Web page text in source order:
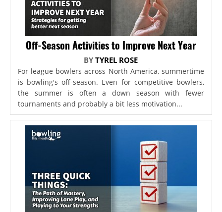
Off-Season Activities to Improve Next Year
BYTYREL ROSE
For league bowlers across North America, summertime
is bowling's off-season. Even for competitive bowlers,
the summer is often a down season with fewer
tournaments and probably a bit less motivation...